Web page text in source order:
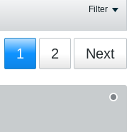
Filter
1 2 Next